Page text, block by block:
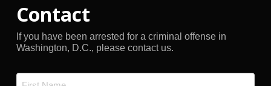
Contact
If you have been arrested for a criminal offense in
Washington, D.C., please contact us.